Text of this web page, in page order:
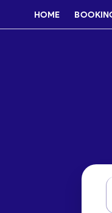
HOME